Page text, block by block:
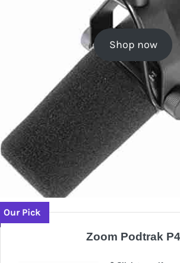
Shop now
Our Pick
Zoom Podtrak P4